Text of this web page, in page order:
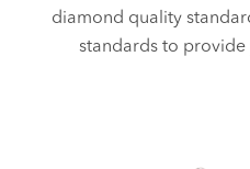
diamond quality
standards to provide